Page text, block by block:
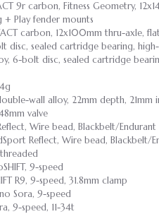
9r carbon, Fitness Geometry,
+ Play fender mounts
carbon, 12x100mm thru-axle,
disc, sealed cartridge bearing,
6-bolt disc, sealed cartridge
wall alloy, 22mm depth, 21mm
valve
Wire bead, Blackbelt/
Reflect, Wire bead, Blackbelt/
9-speed
R9, 9-speed, 31.8mm clamp
Sora, 9-speed
9-speed, 11-34t